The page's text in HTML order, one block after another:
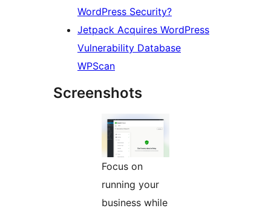
WordPress Security?
Jetpack Acquires WordPress
Vulnerability Database
WPScan
Screenshots
Focus on
running your
business while